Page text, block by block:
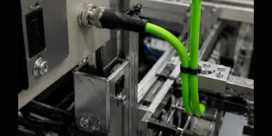
Why M12 Industrial Cables Matter in
Factory Automation